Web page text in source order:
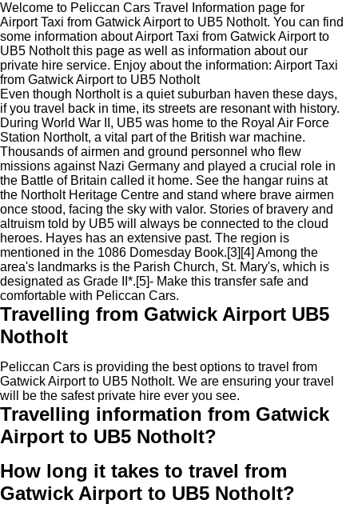
Welcome to Peliccan Cars Travel Information page for
Airport Taxi from Gatwick Airport to UB5 Notholt. You can find
some information about Airport Taxi from Gatwick Airport to
UB5 Notholt this page as well as information about our
private hire service. Enjoy about the information: Airport Taxi
from Gatwick Airport to UB5 Notholt
Even though Northolt is a quiet suburban haven these days,
if you travel back in time, its streets are resonant with history.
During World War II, UB5 was home to the Royal Air Force
Station Northolt, a vital part of the British war machine.
Thousands of airmen and ground personnel who flew
missions against Nazi Germany and played a crucial role in
the Battle of Britain called it home. See the hangar ruins at
the Northolt Heritage Centre and stand where brave airmen
once stood, facing the sky with valor. Stories of bravery and
altruism told by UB5 will always be connected to the cloud
heroes. Hayes has an extensive past. The region is
mentioned in the 1086 Domesday Book.[3][4] Among the
area's landmarks is the Parish Church, St. Mary's, which is
designated as Grade II*.[5]- Make this transfer safe and
comfortable with Peliccan Cars.
Travelling from Gatwick Airport UB5
Notholt
Peliccan Cars is providing the best options to travel from
Gatwick Airport to UB5 Notholt. We are ensuring your travel
will be the safest private hire ever you see.
Travelling information from Gatwick
Airport to UB5 Notholt?
How long it takes to travel from
Gatwick Airport to UB5 Notholt?